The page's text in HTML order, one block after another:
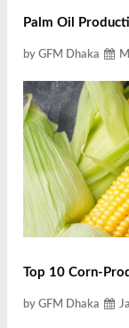
Palm Oil
by GFM Dhaka
Top 10 Corn-
by GFM Dhaka